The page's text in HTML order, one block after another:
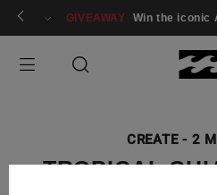
RegisterGIVEAWAY Win the iconic
CREATE- 2
TROPICAL